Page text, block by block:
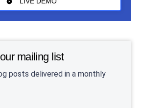
mailing list
posts delivered in a monthly